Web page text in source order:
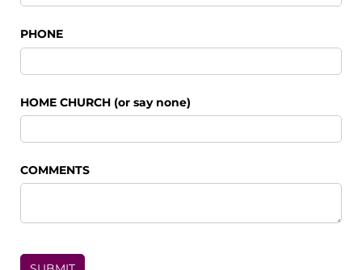
PHONE
HOME CHURCH (or say none)
COMMENTS